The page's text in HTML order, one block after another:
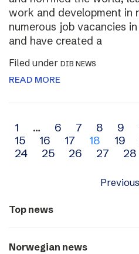
work and development in
numerous job vacancies
and have created a
Filed under DIB NEWS
READ MORE
Archive
navigation
1 … 6 7 8 9
15
16 17 18 19
24
25 26 27 28
Previous
Top news
Norwegian news